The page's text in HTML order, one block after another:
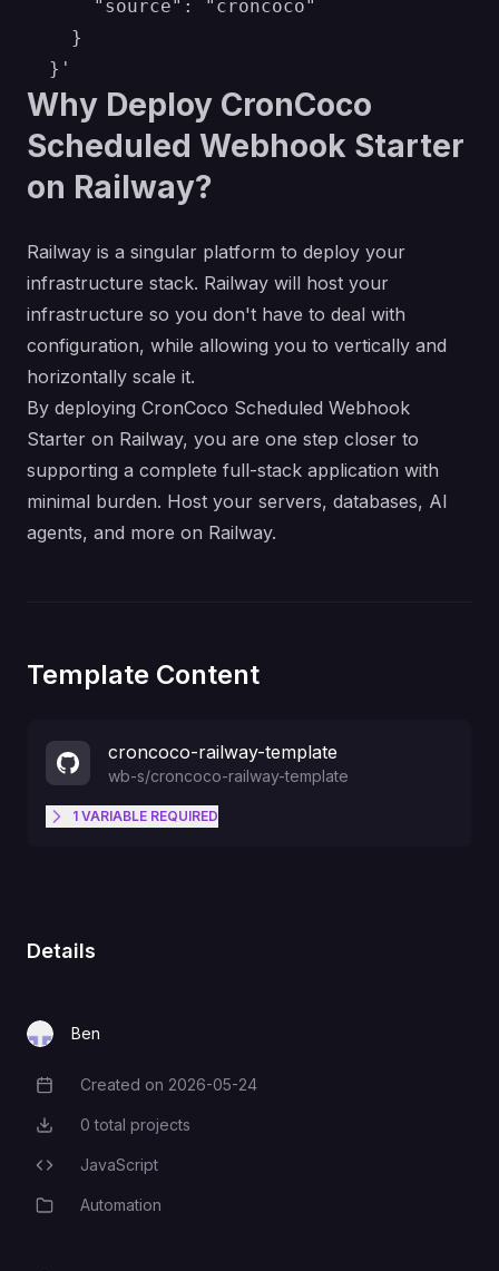
      "source": "croncoco"
    }
Why Deploy CronCoco
Scheduled Webhook Starter
on Railway?
Railway is a singular platform to deploy your
infrastructure stack. Railway will host your
infrastructure so you don't have to deal with
configuration, while allowing you to vertically and
horizontally scale it.
By deploying CronCoco Scheduled Webhook
Starter on Railway, you are one step closer to
supporting a complete full-stack application with
minimal burden. Host your servers, databases, AI
agents, and more on Railway.
Template Content
croncoco-railway-template
wb-s/croncoco-railway-template
1 VARIABLE REQUIRED
Details
Ben
Creation Date
Created on 2026-05-24
Total Projects
0 total projects
Programming Languages
JavaScript
CategoryAutomation